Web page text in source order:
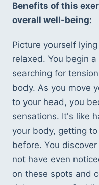
Benefits of this
overall well-being:
Picture yourself
relaxed. You begin
searching for
body. As you move
to your head, you
sensations. It's like
your body, getting
before. You
not have even
on these spots and